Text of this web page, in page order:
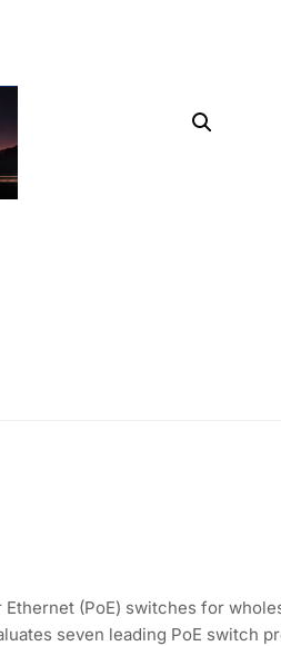
(PoE) switches for
seven leading PoE switch